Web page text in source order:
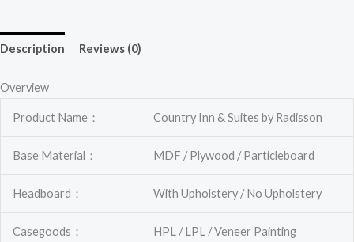
Description Reviews (0)
Overview
Product Name： Country Inn & Suites by Radisson
Base Material： MDF / Plywood / Particleboard
Headboard： With Upholstery / No Upholstery
Casegoods： HPL / LPL / Veneer Painting